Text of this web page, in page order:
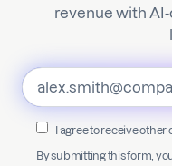
revenue with
I agree to receive
By submitting this form,